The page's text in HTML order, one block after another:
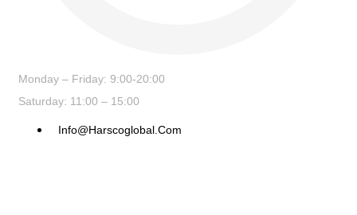
Monday – Friday: 9:00-20:00
Saturday: 11:00 – 15:00
Info@harscoglobal.com